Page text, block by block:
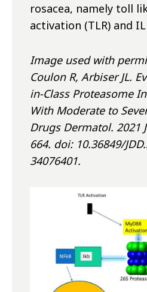
rosacea, namely toll
activation (TLR) and
Image used with
Coulon R, Arbiser JL.
in-Class Proteasome
With Moderate to
Drugs Dermatol. 2021
664. doi: 10.36849/
34076401.